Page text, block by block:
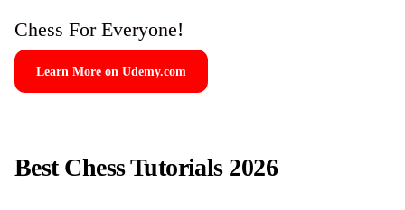
Chess For Everyone!
Learn More on Udemy.com
Best Chess Tutorials 2026